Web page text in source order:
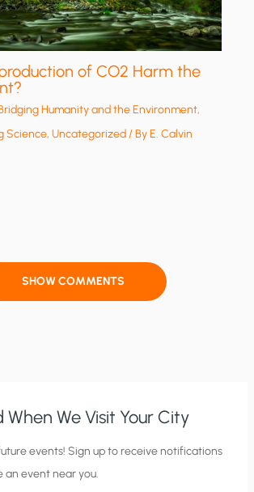
of CO2 Harm the
Humanity and the Environment,
Science,Uncategorized/ ByE. Calvin
SHOW COMMENTS
We Visit Your City
events! Sign up to receive notifications
an event near you.